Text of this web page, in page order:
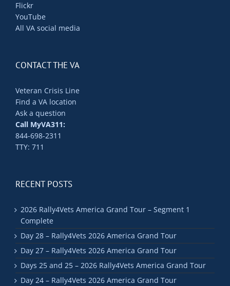
Flickr
YouTube
All VA social media
CONTACT THE VA
Veteran Crisis Line
Find a VA location
Ask a question
Call MyVA311:
844-698-2311
TTY: 711
RECENT POSTS
2026 Rally4Vets America Grand Tour – Segment 1
Complete
Day 28 – Rally4Vets 2026 America Grand Tour
Day 27 – Rally4Vets 2026 America Grand Tour
Days 25 and 25 – 2026 Rally4Vets America Grand Tour
Day 24 – Rally4Vets 2026 America Grand Tour